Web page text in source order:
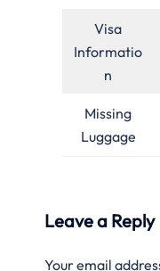
Visa
Informatio
n
Missing
Luggage
Leave a Reply
Your email